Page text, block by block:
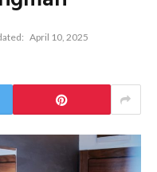
April 10, 2025